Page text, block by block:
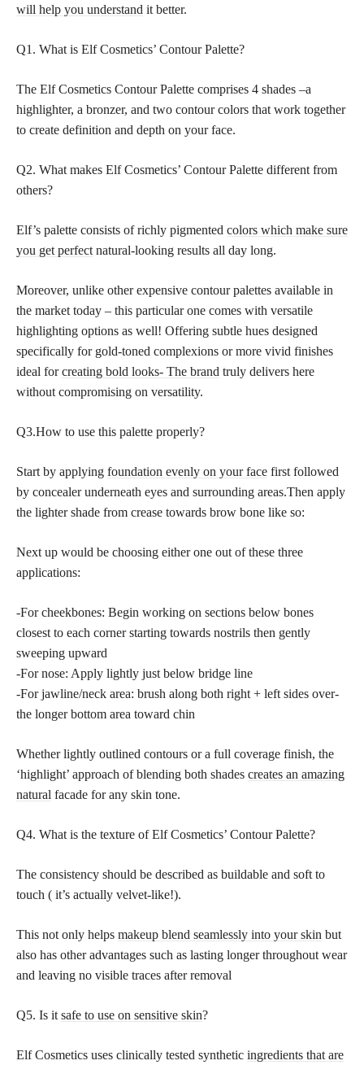
will help you understand it better.
Q1. What is Elf Cosmetics’ Contour Palette?
The Elf Cosmetics Contour Palette comprises 4 shades –a
highlighter, a bronzer, and two contour colors that work together
to create definition and depth on your face.
Q2. What makes Elf Cosmetics’ Contour Palette different from
others?
Elf’s palette consists of richly pigmented colors which make sure
you get perfect natural-looking results all day long.
Moreover, unlike other expensive contour palettes available in
the market today – this particular one comes with versatile
highlighting options as well! Offering subtle hues designed
specifically for gold-toned complexions or more vivid finishes
ideal forcreating bold looks- The brand truly delivers here
without compromising on versatility.
Q3.How to use this palette properly?
Start by applying foundation evenly on your face first followed
by concealer underneath eyes and surrounding areas.Then apply
the lighter shade from crease towards brow bone like so:
Next up would be choosing either one out of these three
applications:
-For cheekbones: Begin working on sections below bones
closest to each corner starting towards nostrils then gently
sweeping upward
-For nose: Apply lightly just below bridge line
-For jawline/neck area: brush along both right + left sides over-
the longer bottom area toward chin
Whether lightly outlined contours or a full coverage finish, the
‘highlight’ approach of blending both shades creates an amazing
natural facade for any skin tone.
Q4. What is the texture of Elf Cosmetics’ Contour Palette?
The consistency should be described as buildable and soft to
touch ( it’s actually velvet-like!).
This not only helps makeup blend seamlessly into your skin but
also has other advantages such as lasting longer throughout wear
and leaving no visible traces after removal
Q5. Is it safe to use on sensitive skin?
Elf Cosmetics uses clinically tested synthetic ingredients that are